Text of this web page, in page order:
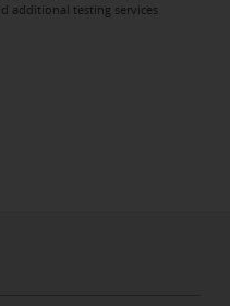
additional testing services